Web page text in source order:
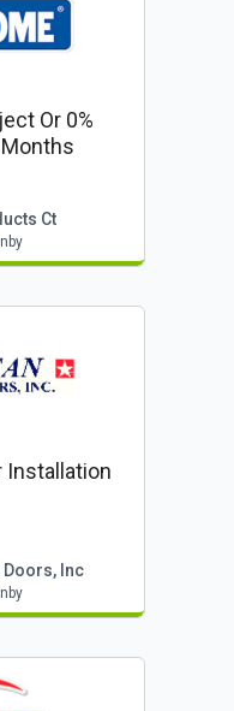
Or 0%
Ct
Installation
Inc